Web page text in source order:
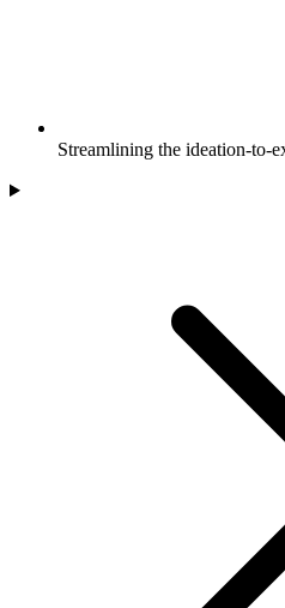
Streamlining the ideation-to-